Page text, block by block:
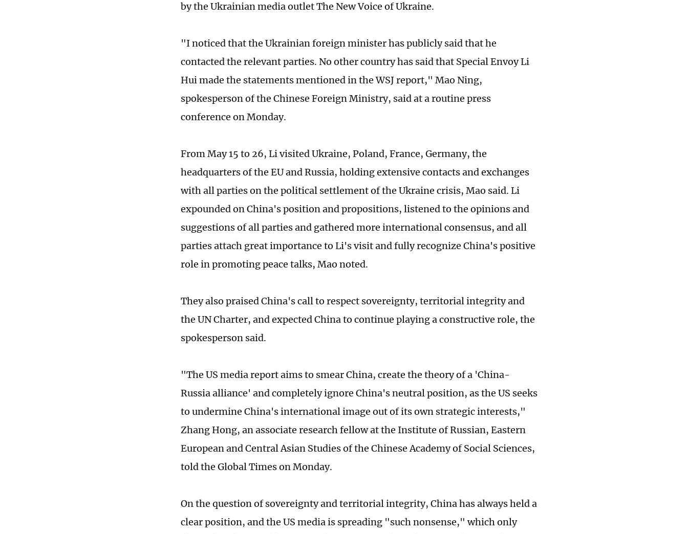
by the Ukrainian media outlet The New Voice of Ukraine.
"I noticed that the Ukrainian foreign minister has publicly said that he
contacted the relevant parties. No other country has said that Special Envoy Li
Hui made the statements mentioned in the WSJ report," Mao Ning,
spokesperson of the Chinese Foreign Ministry, said at a routine press
conference on Monday.
From May 15 to 26, Li visited Ukraine, Poland, France, Germany, the
headquarters of the EU and Russia, holding extensive contacts and exchanges
with all parties on the political settlement of the Ukraine crisis, Mao said. Li
expounded on China's position and propositions, listened to the opinions and
suggestions of all parties and gathered more international consensus, and all
parties attach great importance to Li's visit and fully recognize China's positive
role in promoting peace talks, Mao noted.
They also praised China's call to respect sovereignty, territorial integrity and
the UN Charter, and expected China to continue playing a constructive role, the
spokesperson said.
"The US media report aims to smear China, create the theory of a 'China-
Russia alliance' and completely ignore China's neutral position, as the US seeks
to undermine China's international image out of its own strategic interests,"
Zhang Hong, an associate research fellow at the Institute of Russian, Eastern
European and Central Asian Studies of the Chinese Academy of Social Sciences,
told the Global Times on Monday.
On the question of sovereignty and territorial integrity, China has always held a
clear position, and the US media is spreading "such nonsense," which only